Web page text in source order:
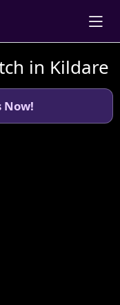
in Kildare
Now!